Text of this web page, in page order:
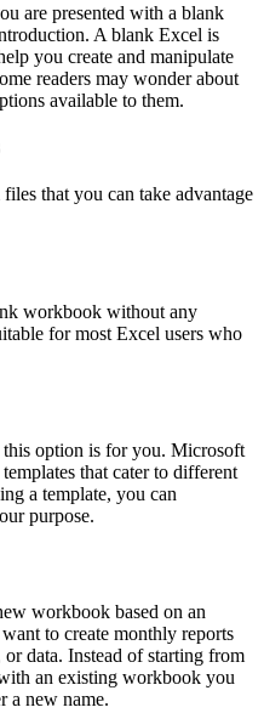
are presented with a blank
A blank Excel is
you create and manipulate
readers may wonder about
available to them.
that you can take advantage
workbook without any
for most Excel users who
option is for you. Microsoft
that cater to different
a template, you can
purpose.
workbook based on an
to create monthly reports
data. Instead of starting from
an existing workbook you
a new name.